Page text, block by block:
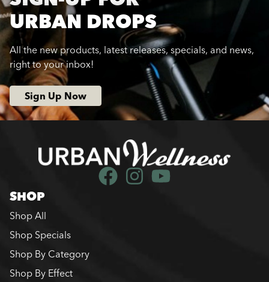
URBAN DROPS
All the new products, latest releases, specials, and news,
right to your inbox!
Sign Up Now
SHOP
Shop All
Shop Specials
Shop By Category
Shop By Effect